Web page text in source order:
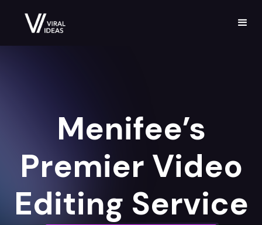
Menifee’s
Premier Video
Editing Service